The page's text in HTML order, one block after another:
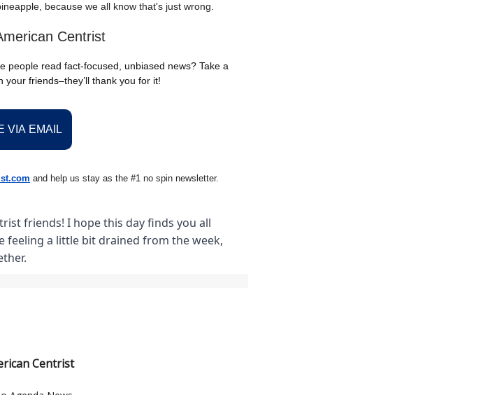
because we all know that's just wrong.
Centrist
people read fact-focused, unbiased news? Take a
friends–they’ll thank you for it!
VIA EMAIL
and help us stay as the #1 no spin newsletter.
friends! I hope this day finds you all
feeling a little bit drained from the week,
Centrist